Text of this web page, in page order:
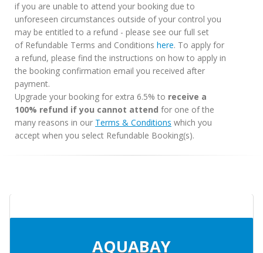
if you are unable to attend your booking due to
unforeseen circumstances outside of your control you
may be entitled to a refund - please see our full set
of Refundable Terms and Conditions here. To apply for
a refund, please find the instructions on how to apply in
the booking confirmation email you received after
payment.
Upgrade your booking for extra 6.5% to receive a
100% refund if you cannot attend for one of the
many reasons in our Terms & Conditions which you
accept when you select Refundable Booking(s).
AQUABAY